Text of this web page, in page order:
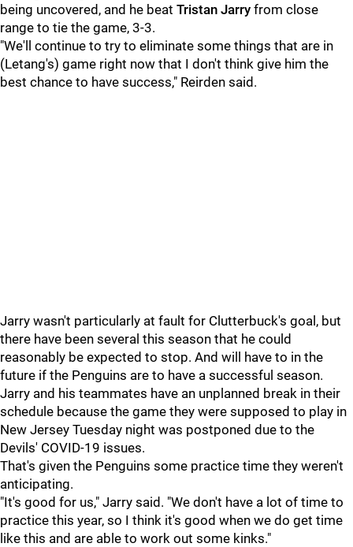
being uncovered, and he beat Tristan Jarry from close
range to tie the game, 3-3.
"We'll continue to try to eliminate some things that are in
(Letang's) game right now that I don't think give him the
best chance to have success," Reirden said.
Jarry wasn't particularly at fault for Clutterbuck's goal, but
there have been several this season that he could
reasonably be expected to stop. And will have to in the
future if the Penguins are to have a successful season.
Jarry and his teammates have an unplanned break in their
schedule because the game they were supposed to play in
New Jersey Tuesday night was postponed due to the
Devils' COVID-19 issues.
That's given the Penguins some practice time they weren't
anticipating.
"It's good for us," Jarry said. "We don't have a lot of time to
practice this year, so I think it's good when we do get time
like this and are able to work out some kinks."